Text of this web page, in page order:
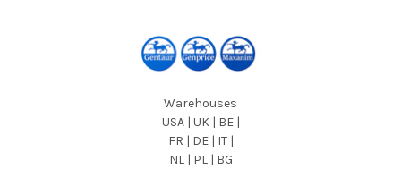
Warehouses
USA | UK | BE |
FR | DE | IT |
NL | PL | BG